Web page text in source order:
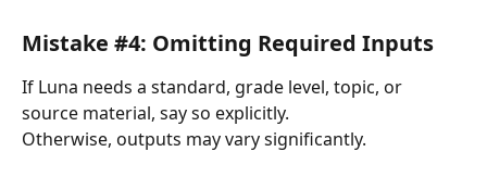
Mistake #4: Omitting Required Inputs
If Luna needs a standard, grade level, topic, or
source material, say so explicitly.
Otherwise, outputs may vary significantly.